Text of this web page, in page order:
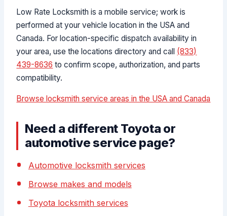
Low Rate Locksmith is a mobile service; work is
performed at your vehicle location in the USA and
Canada. For location-specific dispatch availability in
your area, use the locations directory and call (833)
439-8636 to confirm scope, authorization, and parts
compatibility.
Browse locksmith service areas in the USA and Canada
Need a different Toyota or
automotive service page?
Automotive locksmith services
Browse makes and models
Toyota locksmith services